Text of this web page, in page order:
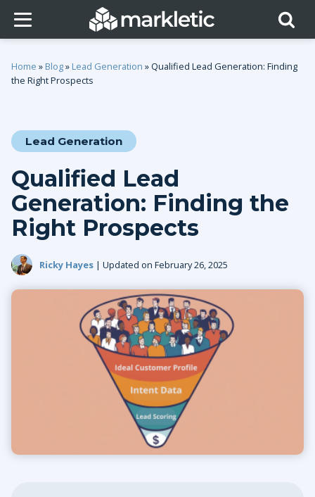
Home » Blog» Lead Generation » Qualified Lead Generation: Finding
the Right Prospects
Lead Generation
Qualified Lead
Generation: Finding the
Right Prospects
Ricky Hayes | Updated on February 26, 2025